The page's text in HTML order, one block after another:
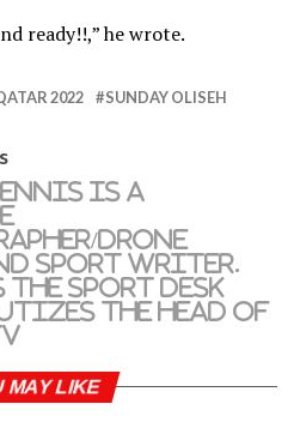
ready!!,” he wrote.
2022 SUNDAY OLISEH
is a
drone
sport writer.
the sport desk
the head of
MAY LIKE